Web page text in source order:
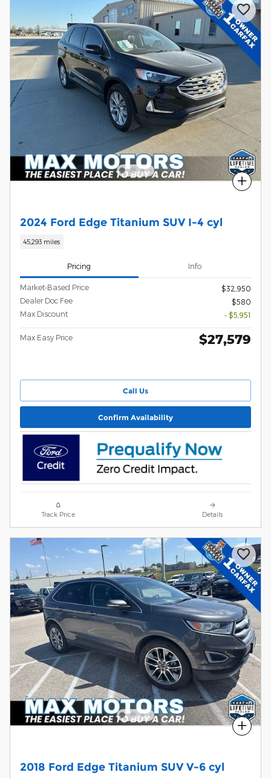
Compare
2024 Ford Edge Titanium SUV I-4 cyl
45,293 miles
Pricing Info
Market-Based Price
$32,950
Dealer Doc Fee
$580
Max Discount
- $5,951
Max Easy Price $27,579
Call Us
Confirm Availability
Track Price Details
Compare
2018 Ford Edge Titanium SUV V-6 cyl